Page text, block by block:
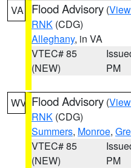
VA Flood Advisory (
RNK (CDG)
Alleghany, in VA
VTEC# 85
(NEW)
PM
WV Flood Advisory (
RNK (CDG)
Summers, Monroe,
VTEC# 85
(NEW)
PM